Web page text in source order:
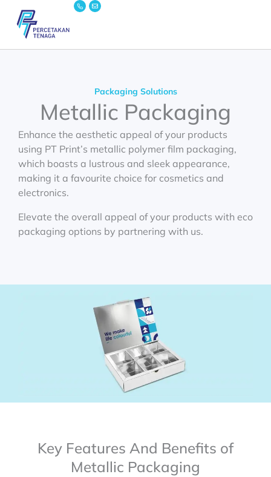
content
Icon-
phone
Envelope
Packaging Solutions
Metallic Packaging
Enhance the aesthetic appeal of your products
using PT Print’s metallic polymer film packaging,
which boasts a lustrous and sleek appearance,
making it a favourite choice for cosmetics and
electronics.
Elevate the overall appeal of your products with eco
packaging options by partnering with us.
Key Features And Benefits of
Metallic Packaging